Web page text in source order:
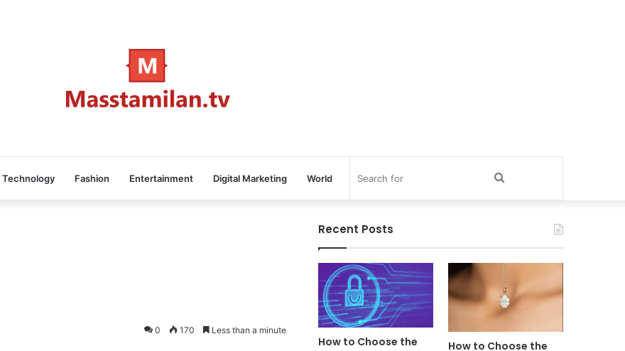
Technology Fashion Entertainment Digital Marketing World
0 170 Less than a minute
Recent Posts
How to Choose the
How to Choose the